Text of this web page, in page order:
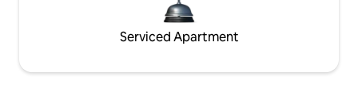
Serviced Apartment